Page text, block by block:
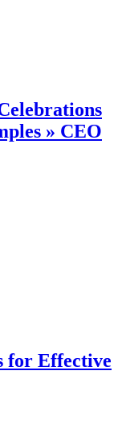
» CEO
for Effective